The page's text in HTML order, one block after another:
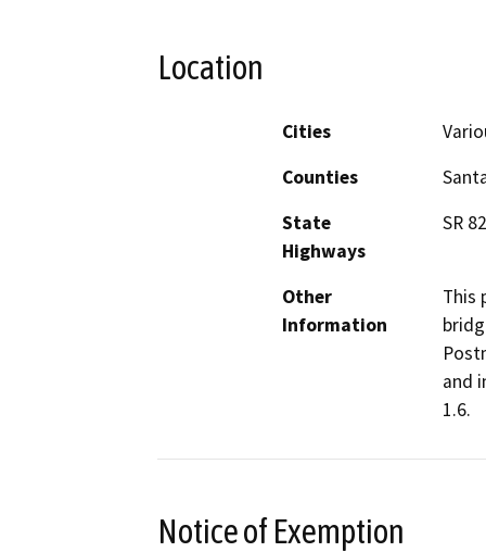
Location
Cities
Counties
State
Highways
SR
Other
Information
This
and
1.6.
Notice of Exemption